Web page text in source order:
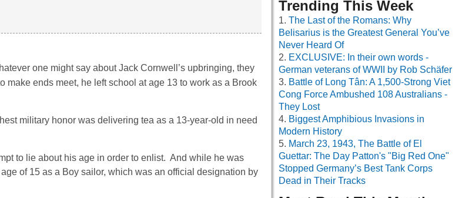
one might say about Jack Cornwell’s upbringing, they
make ends meet, he left school at age 13 to work as a Brook
military honor was delivering tea as a 13-year-old in need
to lie about his age in order to enlist. And while he was
of 15 as a Boy sailor, which was an official designation by
Trending This Week
The Last of the Romans: Why
Belisarius is the Greatest General You’ve
Never Heard Of
EXCLUSIVE: In their own words -
German veterans of WWII by Rob Schäfer
Battle of Long Tân: A 1,500-Strong Viet
Cong Force Ambushed 108 Australians -
They Lost
Biggest Amphibious Invasions in
Modern History
March 23, 1943, The Battle of El
Guettar: The Day Patton's "Big Red One"
Stopped Germany’s Best Tank Corps
Dead in Their Tracks